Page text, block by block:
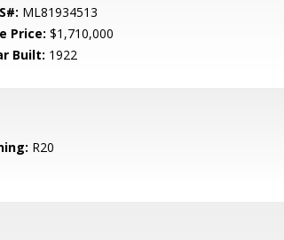
ML81934513
Price: $1,710,000
Built: 1922
R20